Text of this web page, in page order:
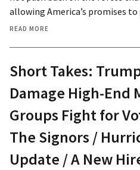
allowing America’s promises
READ MORE
Short Takes:
Damage High-End
Groups Fight for
The Signors /
Update / A New